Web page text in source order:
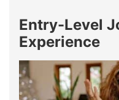
Entry-Level
Experience